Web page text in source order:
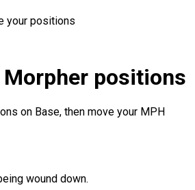
your positions
Morpher positions
on Base, then move your MPH
wound down.